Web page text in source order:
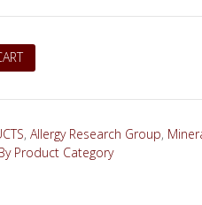
,Allergy Research Group,
Product Category